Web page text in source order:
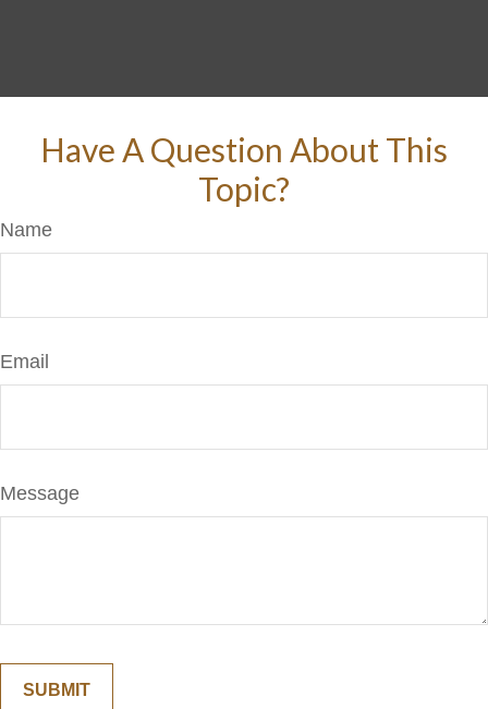
Have A Question About This
Topic?
Name
Email
Message